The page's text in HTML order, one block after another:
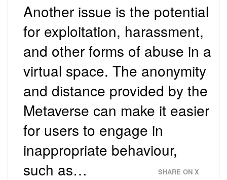
Another issue is the potential
for exploitation, harassment,
and other forms of abuse in a
virtual space. The anonymity
and distance provided by the
Metaverse can make it easier
for users to engage in
inappropriate behaviour,
such as…
SHARE ON X